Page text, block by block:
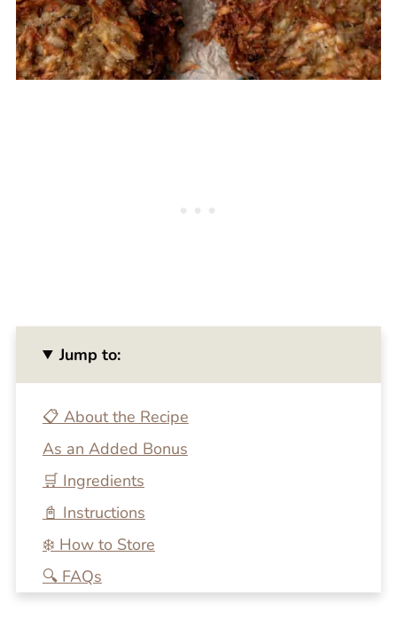
Jump to:
📋 About the Recipe
As an Added Bonus
🛒 Ingredients
📓 Instructions
❄️ How to Store
🔍 FAQs